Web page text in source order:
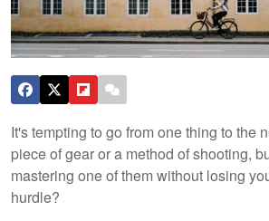
It's tempting to go from one thing to the
piece of gear or a method of shooting,
mastering one of them without losing
hurdle?